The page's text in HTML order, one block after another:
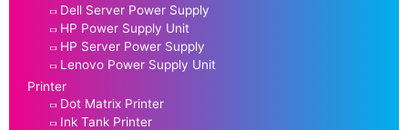
Dell Server Power Supply
HP Power Supply Unit
HP Server Power Supply
Lenovo Power Supply Unit
Printer
Dot Matrix Printer
Ink Tank Printer